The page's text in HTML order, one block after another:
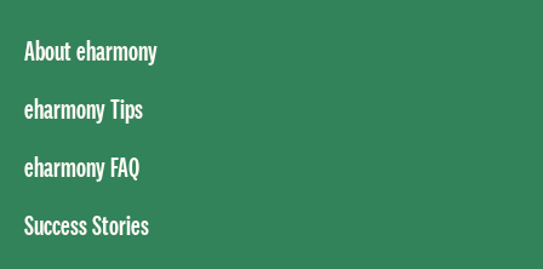
About eharmony
eharmony Tips
eharmony FAQ
Success Stories